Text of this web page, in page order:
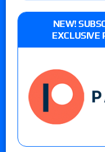
NEW!
EXCLUSIVE